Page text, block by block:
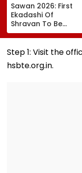
Sawan 2026: First
Ekadashi Of
Shravan To Be
Observed On
August 8; Know
Kamika Ekadashi's
Vrat Katha, Rituals,
Significance And
Step 1: Visit the
hsbte.org.in.